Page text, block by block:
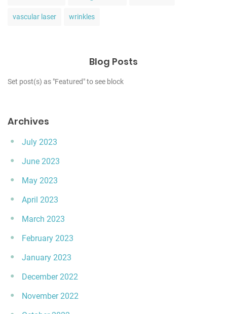
vascular laser wrinkles
Blog Posts
Set post(s) as "Featured" to see block
Archives
July 2023
June 2023
May 2023
April 2023
March 2023
February 2023
January 2023
December 2022
November 2022